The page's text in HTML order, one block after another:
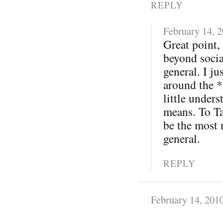
REPLY
February 14,
Great
beyond
general. I
around the
little
means. To
be the most
general.
REPLY
February 14,